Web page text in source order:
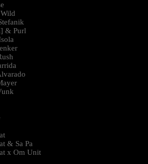
& Purl
& Sa Pa
x Om Unit